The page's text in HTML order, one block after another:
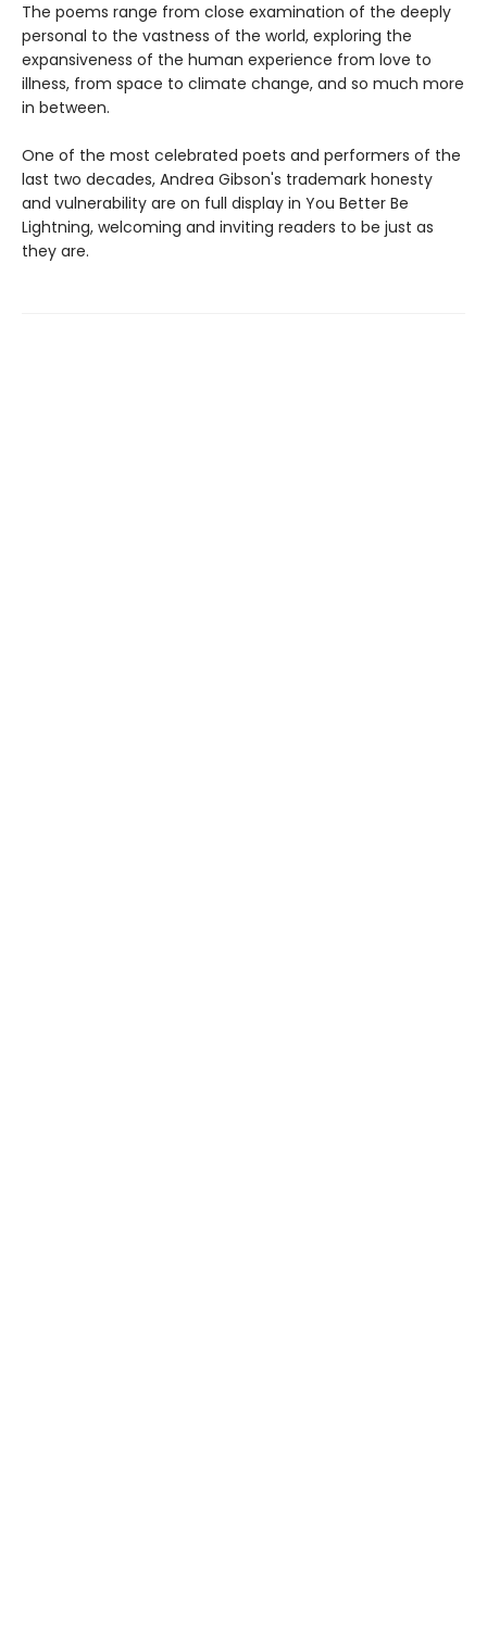
The poems range from close examination of the deeply
personal to the vastness of the world, exploring the
expansiveness of the human experience from love to
illness, from space to climate change, and so much more
in between.
One of the most celebrated poets and performers of the
last two decades, Andrea Gibson's trademark honesty
and vulnerability are on full display in You Better Be
Lightning, welcoming and inviting readers to be just as
they are.